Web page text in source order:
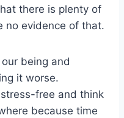
there is plenty of
no evidence of that.
being and
it worse.
free and think
because time